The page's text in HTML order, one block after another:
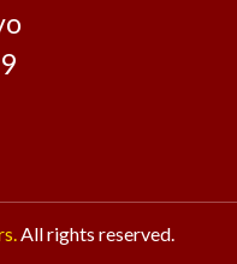
All rights reserved.